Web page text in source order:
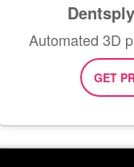
Automated 3D
GET